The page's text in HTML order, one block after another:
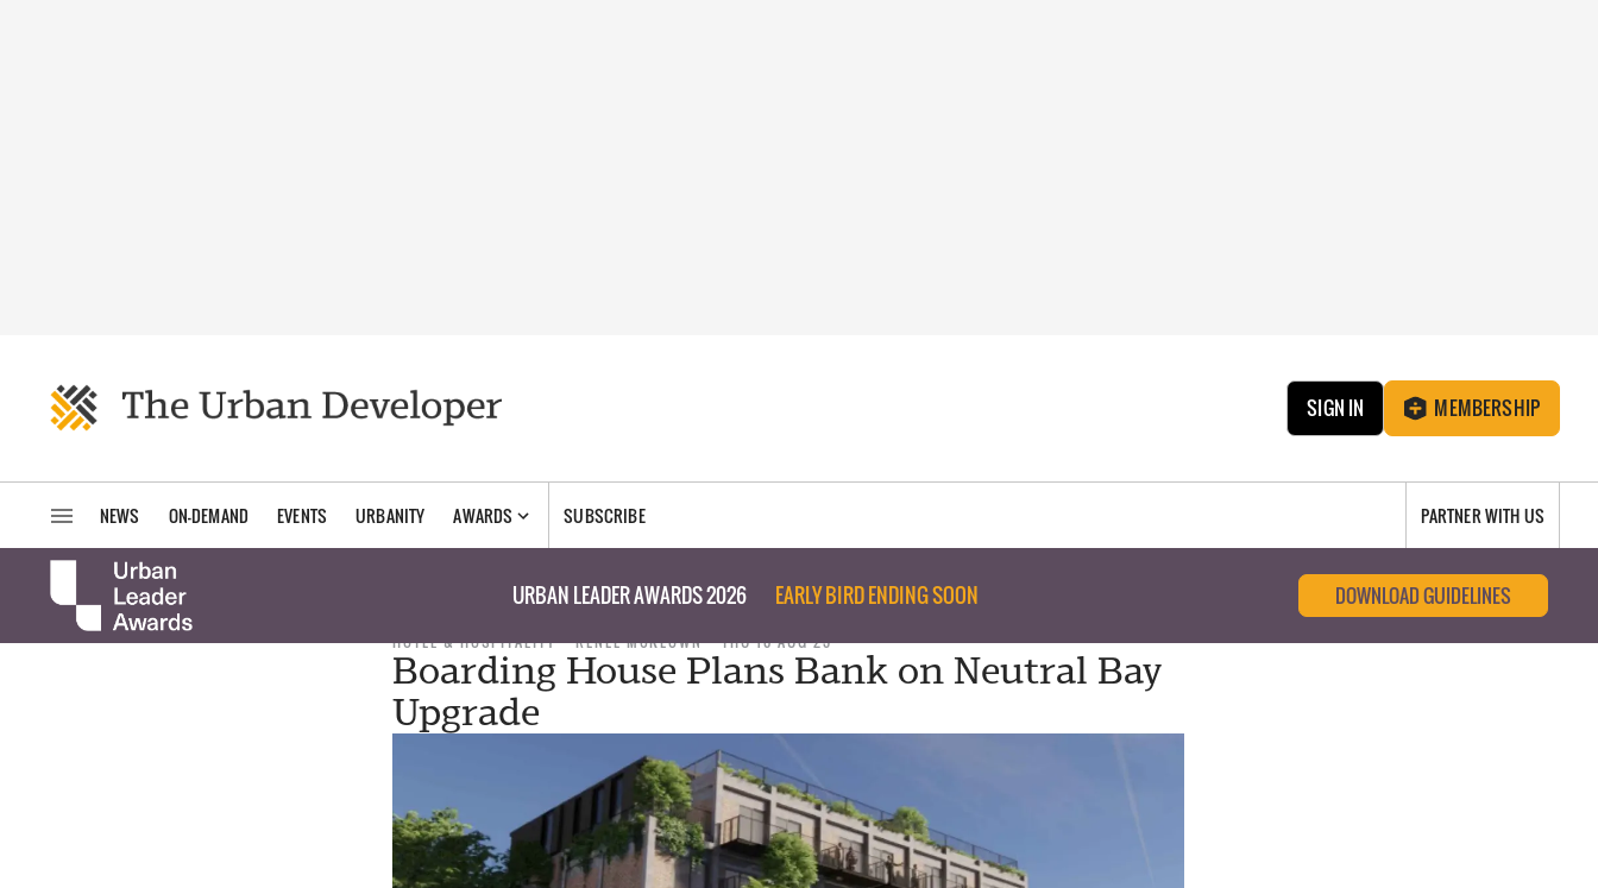
SIGN IN MEMBERSHIP
NEWS ON-DEMAND EVENTS URBANITY AWARDS SUBSCRIBE PARTNER WITH US
URBAN LEADER AWARDS 2026 EARLY BIRD ENDING SOON DOWNLOAD GUIDELINES
HOTEL & HOSPITALITY RENEE MCKEOWN THU 10 AUG 23
Boarding House Plans Bank on Neutral Bay
Upgrade